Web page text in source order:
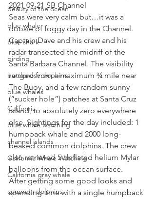
beauty of the ocean
blue whale
blue shark
birding
bottlenose dophins
blue whales
California
blue whale watching
channel islands
California Whale Watching
California gray whale
common dolphins
2021 09-21 SB Channel
Seas were very calm but…it was a
doosie of foggy day in the Channel.
Captain Dave and his crew and his
radar transected the midriff of the
Santa Barbara Channel. The visibility
ranged from a maximum ¾ mile near
The Buoy, and a few random sunny
(“sucker hole”) patches at Santa Cruz
Island, to absolutely zero everywhere
else. Sightings for the day included: 1
humpback whale and 2000 long-
beaked common dolphins. The crew
also retrieved 5 deflated helium Mylar
balloons from the ocean surface.
After getting some good looks and
spending time with a single humpback